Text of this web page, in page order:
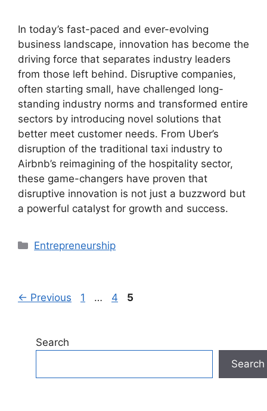
In today’s fast-paced and ever-evolving
business landscape, innovation has become the
driving force that separates industry leaders
from those left behind. Disruptive companies,
often starting small, have challenged long-
standing industry norms and transformed entire
sectors by introducing novel solutions that
better meet customer needs. From Uber’s
disruption of the traditional taxi industry to
Airbnb’s reimagining of the hospitality sector,
these game-changers have proven that
disruptive innovation is not just a buzzword but
a powerful catalyst for growth and success.
Categories
Entrepreneurship
← Previous Page
1 … Page
4 Page
5
Search
Search